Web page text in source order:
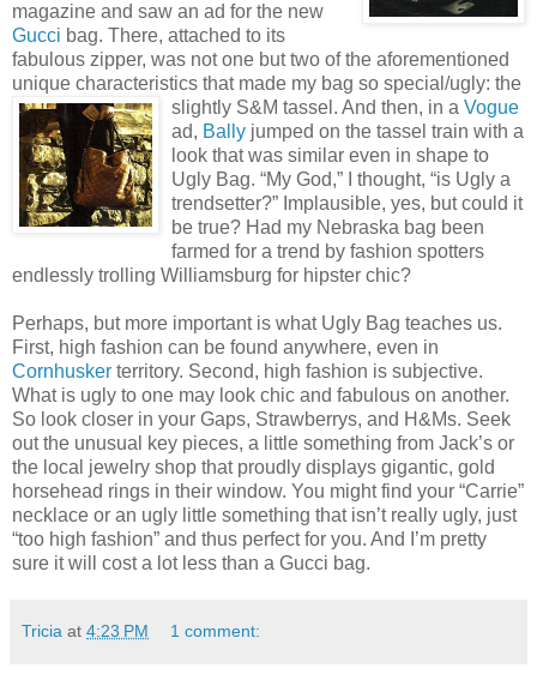
magazine and saw an ad for the new
Gucci bag. There, attached to its
fabulous zipper, was not one but two of the aforementioned
unique characteristics that made my bag so special/ugly: the
slightly S&M tassel. And then, in a Vogue
ad, Bally jumped on the tassel train with a
look that was similar even in shape to
Ugly Bag. “My God,” I thought, “is Ugly a
trendsetter?” Implausible, yes, but could it
be true? Had my Nebraska bag been
farmed for a trend by fashion spotters
endlessly trolling Williamsburg for hipster chic?
Perhaps, but more important is what Ugly Bag teaches us.
First, high fashion can be found anywhere, even in
Cornhusker territory. Second, high fashion is subjective.
What is ugly to one may look chic and fabulous on another.
So look closer in your Gaps, Strawberrys, and H&Ms. Seek
out the unusual key pieces, a little something from Jack’s or
the local jewelry shop that proudly displays gigantic, gold
horsehead rings in their window. You might find your “Carrie”
necklace or an ugly little something that isn’t really ugly, just
“too high fashion” and thus perfect for you. And I’m pretty
sure it will cost a lot less than a Gucci bag.
Tricia at 4:23 PM 1 comment: